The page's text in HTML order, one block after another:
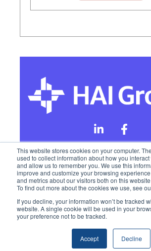
This website stores cookies on your computer.
used to collect information about how you
and allow us to remember you. We use this
improve and customize your browsing
and metrics about our visitors both on this
To find out more about the cookies we use, see
If you decline, your information won’t be tracked
website. A single cookie will be used in your
your preference not to be tracked.
Accept Decline
Online Privacy Policy
California Privacy Rights